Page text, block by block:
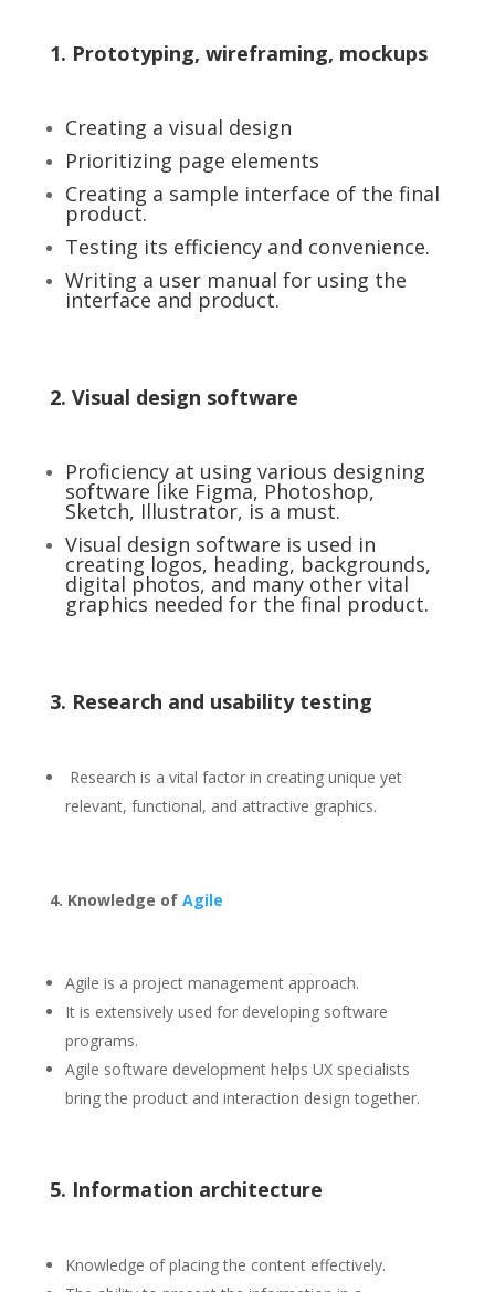
1. Prototyping, wireframing, mockups
Creating a visual design
Prioritizing page elements
Creating a sample interface of the final
product.
Testing its efficiency and convenience.
Writing a user manual for using the
interface and product.
2. Visual design software
Proficiency at using various designing
software like Figma, Photoshop,
Sketch, Illustrator, is a must.
Visual design software is used in
creating logos, heading, backgrounds,
digital photos, and many other vital
graphics needed for the final product.
3. Research and usability testing
Research is a vital factor in creating unique yet
relevant, functional, and attractive graphics.
4. Knowledge of Agile
Agile is a project management approach.
It is extensively used for developing software
programs.
Agile software development helps UX specialists
bring the product and interaction design together.
5. Information architecture
Knowledge of placing the content effectively.